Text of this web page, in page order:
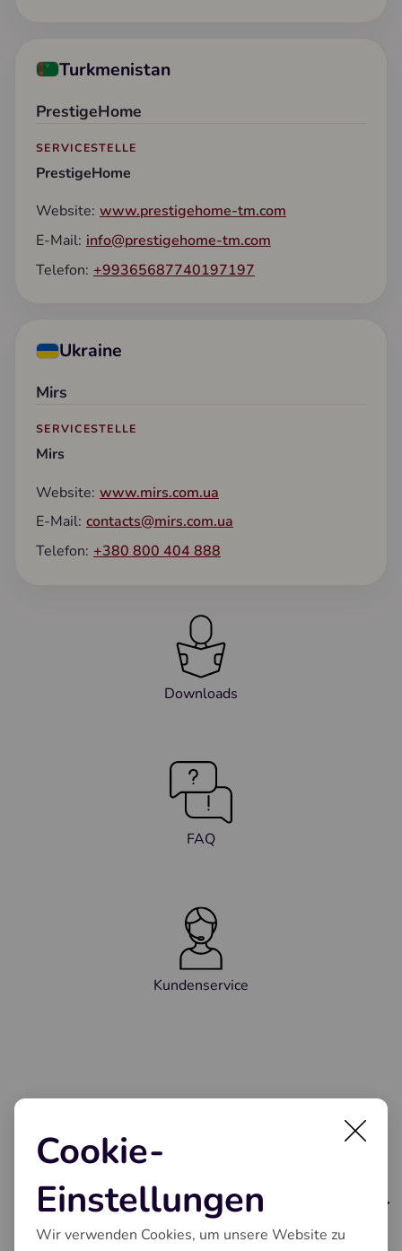
Cookie-
Einstellungen
Wir verwenden Cookies, um unsere Website zu
Turkmenistan
PrestigeHome
SERVICESTELLE
PrestigeHome
Website: www.prestigehome-tm.com
E-Mail: info@prestigehome-tm.com
Telefon: +99365687740197197
Ukraine
Mirs
SERVICESTELLE
Mirs
Website: www.mirs.com.ua
E-Mail: contacts@mirs.com.ua
Telefon: +380 800 404 888
Downloads
FAQ
Kundenservice
Kaffeeautomaten
Unsere Serien